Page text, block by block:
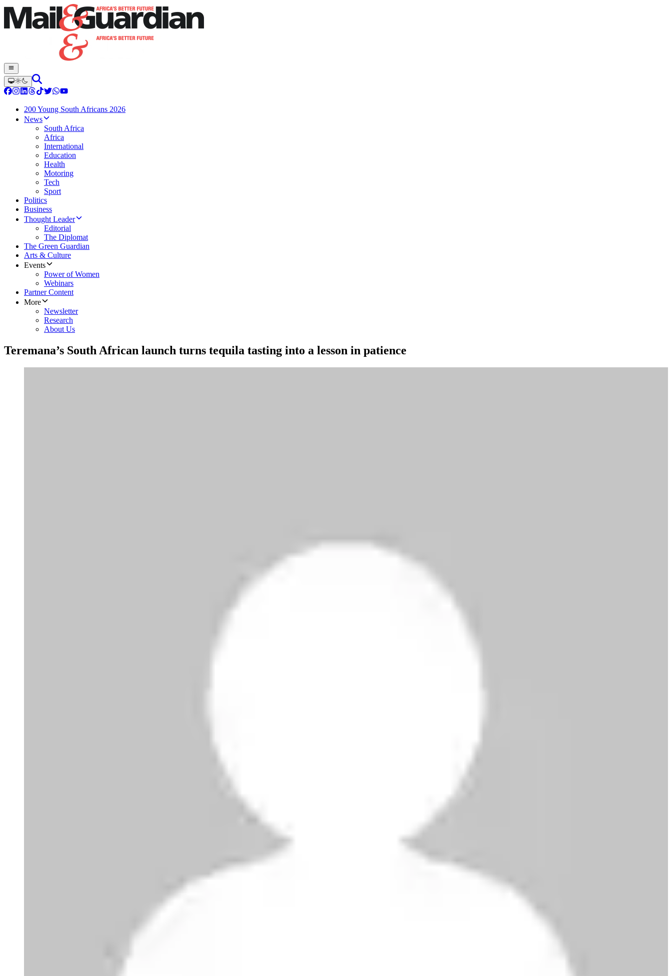
200 Young South Africans 2026
News
South Africa
Africa
International
Education
Health
Motoring
Tech
Sport
Politics
Business
Thought Leader
Editorial
The Diplomat
The Green Guardian
Arts & Culture
Events
Power of Women
Webinars
Partner Content
More
Newsletter
Research
About Us
Teremana’s South African launch turns tequila tasting into a lesson in patience